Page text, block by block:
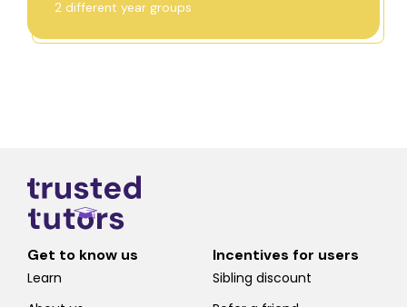
2 different year groups
Get to know us
Learn
Incentives for users
Sibling discount